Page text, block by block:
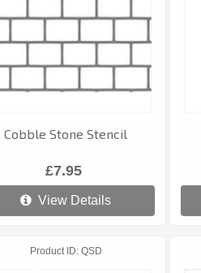
Cobble Stone Stencil
£7.95
View Details
Product ID QSD